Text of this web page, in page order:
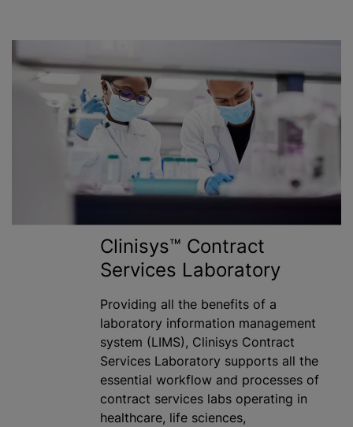
Clinisys™ Contract
Services Laboratory
Providing all the benefits of a
laboratory information management
system (LIMS), Clinisys Contract
Services Laboratory supports all the
essential workflow and processes of
contract services labs operating in
healthcare, life sciences,